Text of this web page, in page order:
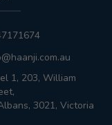
1, 203, William
3021, Victoria